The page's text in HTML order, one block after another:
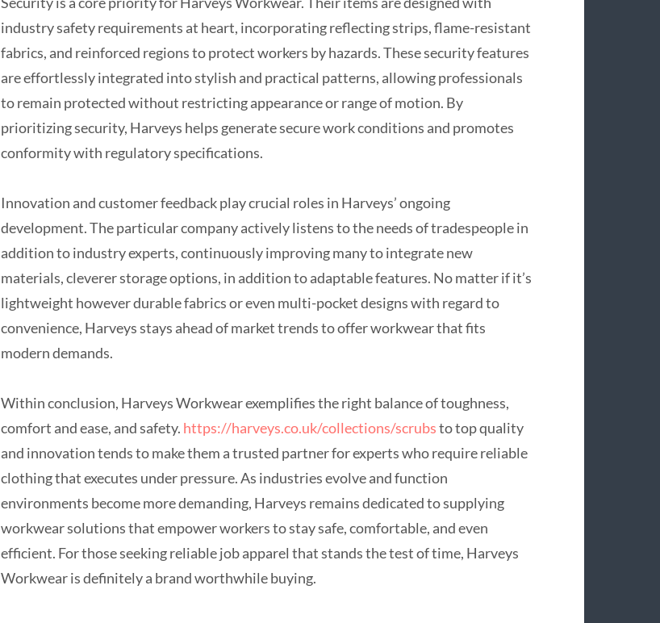
industry safety requirements at heart, incorporating reflecting strips, flame-resistant
fabrics, and reinforced regions to protect workers by hazards. These security features
are effortlessly integrated into stylish and practical patterns, allowing professionals
to remain protected without restricting appearance or range of motion. By
prioritizing security, Harveys helps generate secure work conditions and promotes
conformity with regulatory specifications.
Innovation and customer feedback play crucial roles in Harveys’ ongoing
development. The particular company actively listens to the needs of tradespeople in
addition to industry experts, continuously improving many to integrate new
materials, cleverer storage options, in addition to adaptable features. No matter if it’s
lightweight however durable fabrics or even multi-pocket designs with regard to
convenience, Harveys stays ahead of market trends to offer workwear that fits
modern demands.
Within conclusion, Harveys Workwear exemplifies the right balance of toughness,
comfort and ease, and safety. https://harveys.co.uk/collections/scrubsto top quality
and innovation tends to make them a trusted partner for experts who require reliable
clothing that executes under pressure. As industries evolve and function
environments become more demanding, Harveys remains dedicated to supplying
workwear solutions that empower workers to stay safe, comfortable, and even
efficient. For those seeking reliable job apparel that stands the test of time, Harveys
Workwear is definitely a brand worthwhile buying.